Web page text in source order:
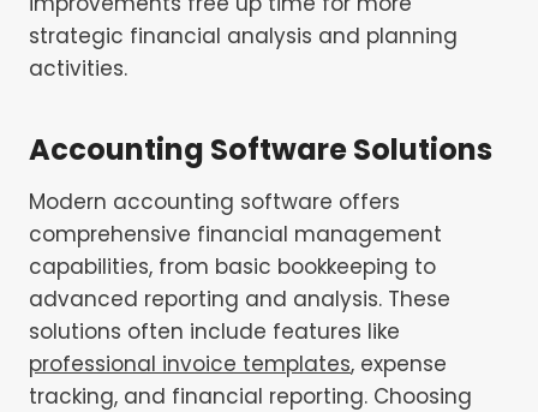
strategic financial analysis and planning
activities.
Accounting Software Solutions
Modern accounting software offers
comprehensive financial management
capabilities, from basic bookkeeping to
advanced reporting and analysis. These
solutions often include features like
professional invoice templates, expense
tracking, and financial reporting. Choosing